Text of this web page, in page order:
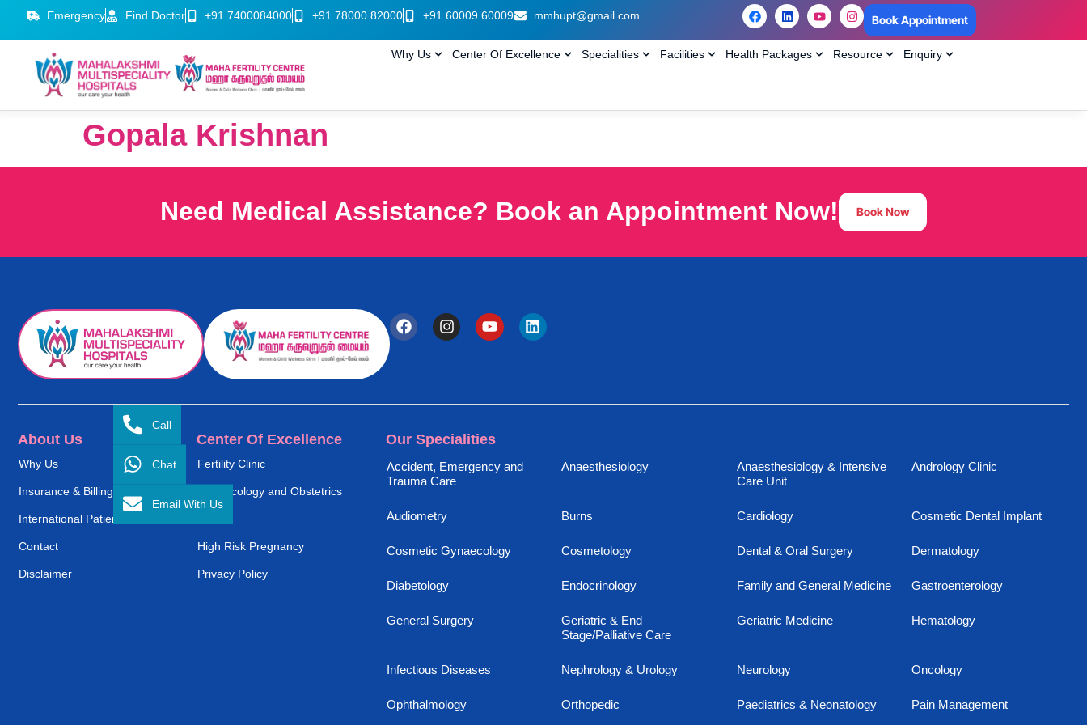
Emergency Find Doctor +91 7400084000 +91 78000 82000 +91 60009 60009 mmhupt@gmail.com Book Appointment
Why Us Center Of Excellence Specialities Facilities Health Packages Resource Enquiry
Gopala Krishnan
Need Medical Assistance? Book an Appointment Now! Book Now
About Us
Why Us
Insurance & Billing
International Patient Service
Contact
Disclaimer
Center Of Excellence
Fertility Clinic
Gynaecology and Obstetrics
High Risk Pregnancy
Privacy Policy
Our Specialities
Accident, Emergency and
Trauma Care
Anaesthesiology
Anaesthesiology & Intensive
Care Unit
Andrology Clinic
Audiometry Burns Cardiology Cosmetic Dental Implant
Cosmetic Gynaecology Cosmetology Dental & Oral Surgery Dermatology
Diabetology Endocrinology Family and General Medicine Gastroenterology
General Surgery
Geriatric & End
Stage/Palliative Care
Geriatric Medicine Hematology
Infectious Diseases Nephrology & Urology Neurology Oncology
Ophthalmology Orthopedic Paediatrics & Neonatology Pain Management
Call
Chat
Email With Us